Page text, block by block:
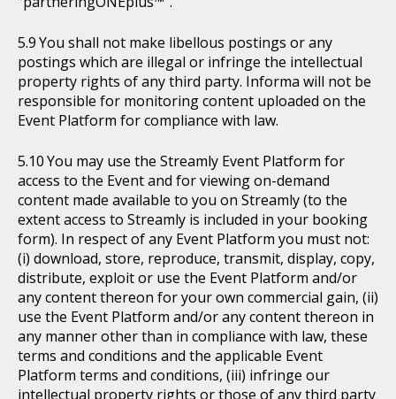
You shall not make libellous postings or any
postings which are illegal or infringe the intellectual
property rights of any third party. Informa will not be
responsible for monitoring content uploaded on the
Event Platform for compliance with law.
You may use the Streamly Event Platform for
access to the Event and for viewing on-demand
content made available to you on Streamly (to the
extent access to Streamly is included in your booking
form). In respect of any Event Platform you must not:
(i) download, store, reproduce, transmit, display, copy,
distribute, exploit or use the Event Platform and/or
any content thereon for your own commercial gain, (ii)
use the Event Platform and/or any content thereon in
any manner other than in compliance with law, these
terms and conditions and the applicable Event
Platform terms and conditions, (iii) infringe our
intellectual property rights or those of any third party